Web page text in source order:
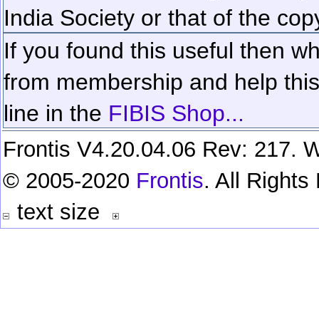
India Society or that of the
If you found this useful then
from membership and help
line in the FIBIS Shop...
Frontis V4.20.04.06 Rev: 217.
© 2005-2020 Frontis. All Rights
text size